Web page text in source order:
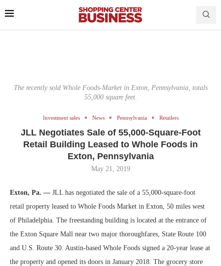
The recently sold Whole Foods-Market in Exton, Pennsylvania, totals
55,000 square feet.
Investment sales News Pennsylvania Retailers
JLL Negotiates Sale of 55,000-Square-Foot
Retail Building Leased to Whole Foods in
Exton, Pennsylvania
May 21, 2019
Exton, Pa. — JLL has negotiated the sale of a 55,000-square-foot
retail property leased to Whole Foods Market in Exton, 50 miles west
of Philadelphia. The freestanding building is located at the entrance of
the Exton Square Mall near two major thoroughfares, State Route 100
and U.S. Route 30. Austin-based Whole Foods signed a 20-year lease at
the property and opened its doors in January 2018. The grocery store